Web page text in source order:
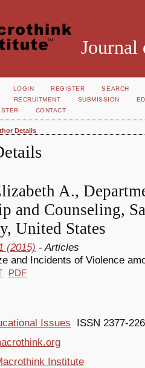
Journal
LOGIN REGISTER
SEARCH
RECRUITMENT SUBMISSION
CONTACT
Details
A.,
and Counseling,
United States
(2015) - Articles
and Incidents of Violence
PDF
Issues ISSN 2377-
Institute